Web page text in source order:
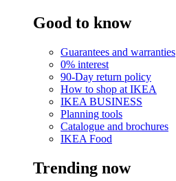
Good to know
Guarantees and warranties
0% interest
90-Day return policy
How to shop at IKEA
IKEA BUSINESS
Planning tools
Catalogue and brochures
IKEA Food
Trending now